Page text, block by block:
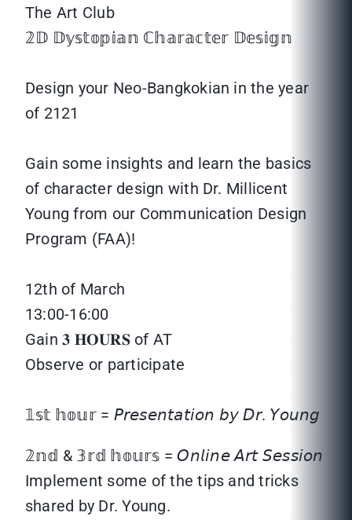
The Art Club
𝟚𝔻 𝔻𝕪𝕤𝕥𝕠𝕡𝕚𝕒𝕟 ℂ𝕙𝕒𝕣𝕒𝕔𝕥𝕖𝕣 𝔻𝕖𝕤𝕚𝕘𝕟
Design your Neo-Bangkokian in the year
of 2121
Gain some insights and learn the basics
of character design with Dr. Millicent
Young from our Communication Design
Program (FAA)!
12th of March
13:00-16:00
Gain 𝟑 𝐇𝐎𝐔𝐑𝐒 of AT
Observe or participate
𝟙𝕤𝕥 𝕙𝕠𝕦𝕣 = 𝘗𝘳𝘦𝘴𝘦𝘯𝘵𝘢𝘵𝘪𝘰𝘯 𝘣𝘺 𝘋𝘳. 𝘠𝘰𝘶𝘯𝘨
𝟚𝕟𝕕 & 𝟛𝕣𝕕 𝕙𝕠𝕦𝕣𝕤 = 𝘖𝘯𝘭𝘪𝘯𝘦 𝘈𝘳𝘵 𝘚𝘦𝘴𝘴𝘪𝘰𝘯
Implement some of the tips and tricks
shared by Dr. Young.